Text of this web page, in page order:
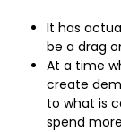
It has
be a drag
At a time
create
to what is
spend